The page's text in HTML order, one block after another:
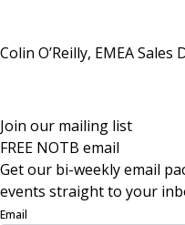
Colin O’Reilly, EMEA
Join our mailing list
FREE NOTB email
Get our bi-weekly email
events straight to your
Email